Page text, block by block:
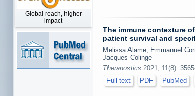
Global reach, higher
impact
The immune contexture
patient survival and
Melissa Alame, Emmanuel
Jacques Colinge
Theranostics 2021; 11(8):
Full text
PDF PubMed